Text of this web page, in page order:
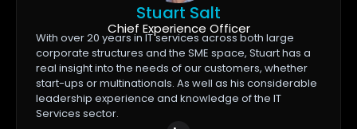
Stuart Salt
Chief Experience Officer
With over 20 years in IT services across both large
corporate structures and the SME space, Stuart has a
real insight into the needs of our customers, whether
start-ups or multinationals. As well as his considerable
leadership experience and knowledge of the IT
Services sector.